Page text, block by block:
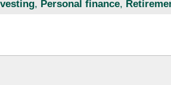
, Personal finance,